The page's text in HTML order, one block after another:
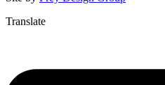
Translate